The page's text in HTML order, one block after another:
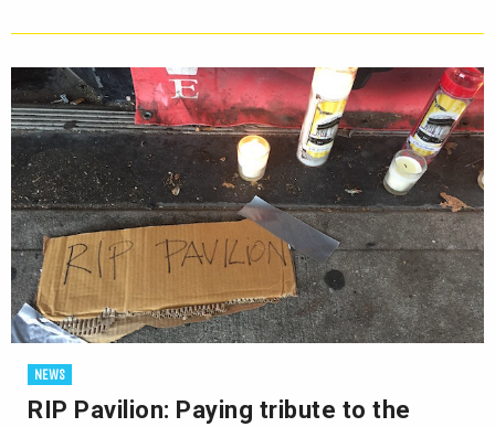
NEWS
RIP Pavilion: Paying tribute to the